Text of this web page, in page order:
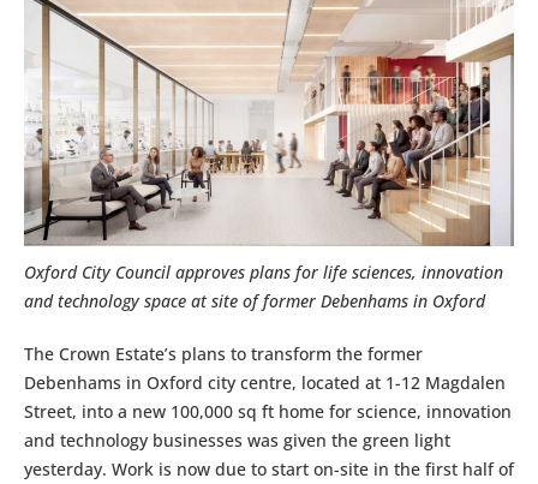
Oxford City Council approves plans for life sciences, innovation
and technology space at site of former Debenhams in Oxford
The Crown Estate’s plans to transform the former
Debenhams in Oxford city centre, located at 1-12 Magdalen
Street, into a new 100,000 sq ft home for science, innovation
and technology businesses was given the green light
yesterday. Work is now due to start on-site in the first half of